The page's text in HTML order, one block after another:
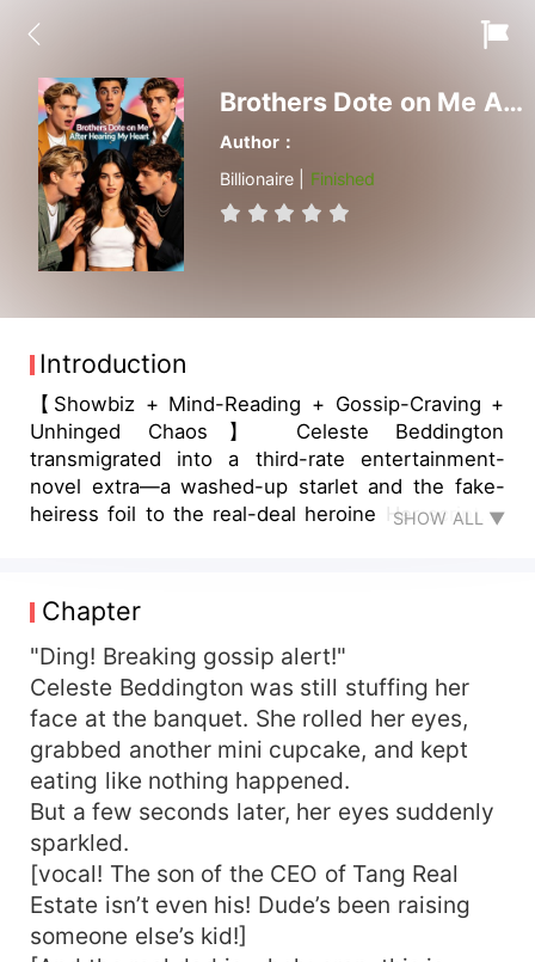
Brothers Dote on Me After Hearing My Heart
Author：
Billionaire | Finished
Introduction
【Showbiz + Mind-Reading + Gossip-Craving +
Unhinged Chaos】 Celeste Beddington
transmigrated into a third-rate entertainment-
novel extra—a washed-up starlet and the fake-
heiress foil to the real-deal heroine Her scripted
miserably. Gossip System: 【Host, just quietly eat
melons and rack up “explosive points” to rewrite
your ending!】 Celeste Beddington sneers: Pass.
Die now, die later—same difference. I’m going full
rabid and taking everyone with me. At the family
recognition banquet, green-tea fake sister Roslyn
Beddington floats over with a tearful apology—
Celeste Beddington boots her straight into the
koi pond. 【Still pretending to be some pure little
fairy? Wasn't you who slipped Dad's room key to
that wannabe idol?】 CEO Dad: “!” When the A-
list heartthrob her original self adored shows up,
Celeste Beddington greets him with a face-
shattering slap. 【Thought you could shortcut
SHOW ALL ▼
Chapter
"Ding! Breaking gossip alert!"
Celeste Beddington was still stuffing her
face at the banquet. She rolled her eyes,
grabbed another mini cupcake, and kept
eating like nothing happened.
But a few seconds later, her eyes suddenly
sparkled.
[vocal! The son of the CEO of Tang Real
Estate isn’t even his! Dude’s been raising
someone else’s kid!]